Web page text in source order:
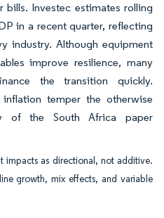
bills. Investec estimates rolling
in a recent quarter, reflecting
industry. Although equipment
improve resilience, many
the transition quickly.
temper the otherwise
of the South Africa paper
impacts as directional, not additive.
growth, mix effects, and variable